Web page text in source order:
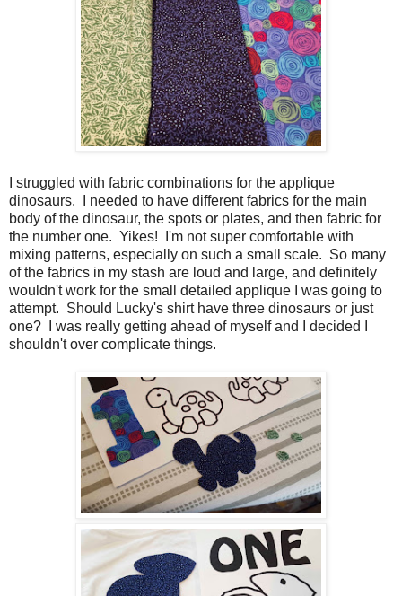
I struggled with fabric combinations for the applique
dinosaurs. I needed to have different fabrics for the main
body of the dinosaur, the spots or plates, and then fabric for
the number one. Yikes! I'm not super comfortable with
mixing patterns, especially on such a small scale. So many
of the fabrics in my stash are loud and large, and definitely
wouldn't work for the small detailed applique I was going to
attempt. Should Lucky's shirt have three dinosaurs or just
one? I was really getting ahead of myself and I decided I
shouldn't over complicate things.